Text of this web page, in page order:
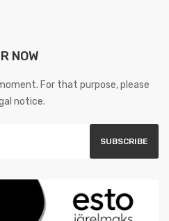
NOW
For that purpose, please
notice.